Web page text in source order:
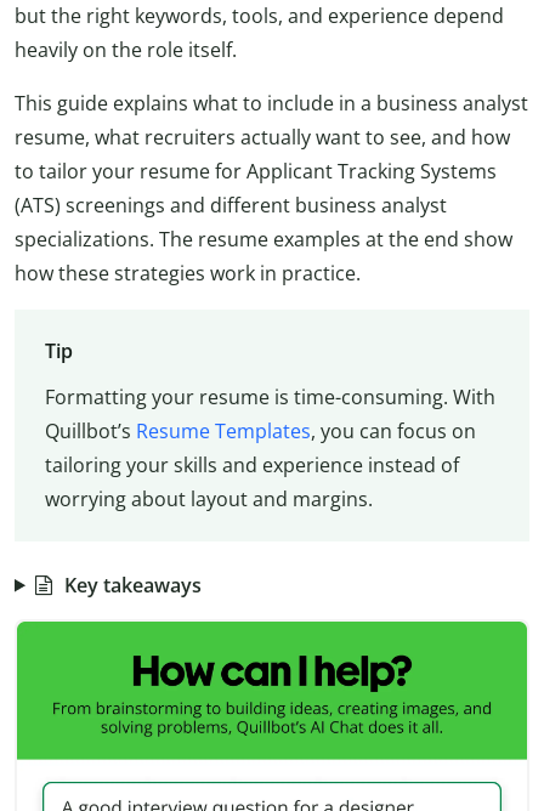
but the right keywords, tools, and experience depend
heavily on the role itself.
This guide explains what to include in a business analyst
resume, what recruiters actually want to see, and how
to tailor your resume for Applicant Tracking Systems
(ATS) screenings and different business analyst
specializations. The resume examples at the end show
how these strategies work in practice.
Tip
Formatting your resume is time-consuming. With
Quillbot’s Resume Templates, you can focus on
tailoring your skills and experience instead of
worrying about layout and margins.
Key takeaways